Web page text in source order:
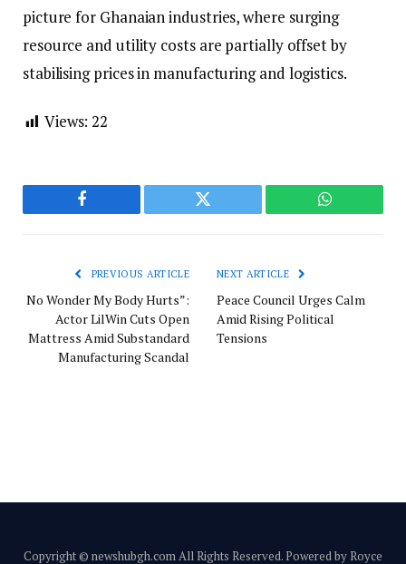
picture for Ghanaian industries, where surging
resource and utility costs are partially offset by
stabilising prices in manufacturing and logistics.
Views: 22
Facebook Twitter WhatsApp
PREVIOUS ARTICLE
No Wonder My Body Hurts”:
Actor LilWin Cuts Open
Mattress Amid Substandard
Manufacturing Scandal
NEXT ARTICLE
Peace Council Urges Calm
Amid Rising Political
Tensions
Copyright © newshubgh.com All Rights Reserved. Powered by Royce